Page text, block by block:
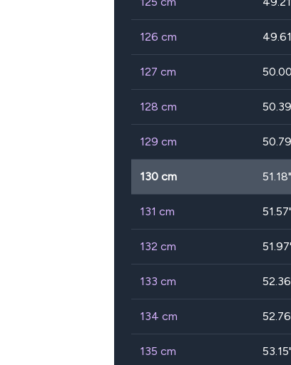
126 cm 49.61
127 cm 50.00
128 cm 50.39
129 cm 50.79
130 cm 51.18"
131 cm 51.57"
132 cm 51.97
133 cm 52.36
134 cm 52.76
135 cm 53.15"